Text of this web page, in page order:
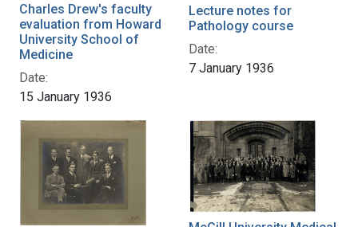
Charles Drew's faculty
evaluation from Howard
University School of
Medicine
Date:
15 January 1936
Lecture notes for
Pathology course
Date:
7 January 1936